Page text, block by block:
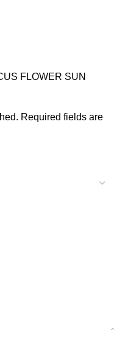
FLOWER SUN
Required fields are